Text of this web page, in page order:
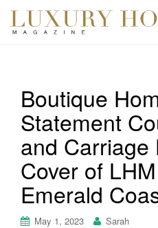
Boutique
Statement
and Carriage
Cover of
Emerald
May 1, 2023 Sarah